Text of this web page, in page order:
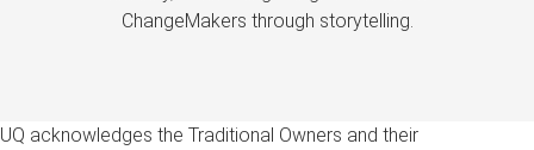
ChangeMakers through storytelling.
UQ acknowledges the Traditional Owners and their